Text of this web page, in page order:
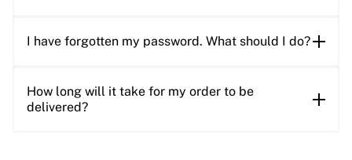
I have forgotten my password. What should I do?
How long will it take for my order to be
delivered?